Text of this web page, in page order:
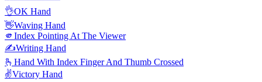
👌OK Hand
👋Waving Hand
🫵 Index Pointing At The Viewer
✍️Writing Hand
🫰 Hand With Index Finger And Thumb Crossed
✌️Victory Hand